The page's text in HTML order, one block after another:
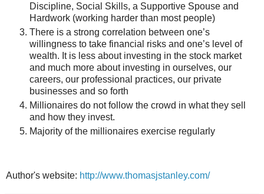
Discipline, Social Skills, a Supportive Spouse and
Hardwork (working harder than most people)
There is a strong correlation between one’s
willingness to take financial risks and one’s level of
wealth. It is less about investing in the stock market
and much more about investing in ourselves, our
careers, our professional practices, our private
businesses and so forth
Millionaires do not follow the crowd in what they sell
and how they invest.
Majority of the millionaires exercise regularly
Author's website: http://www.thomasjstanley.com/